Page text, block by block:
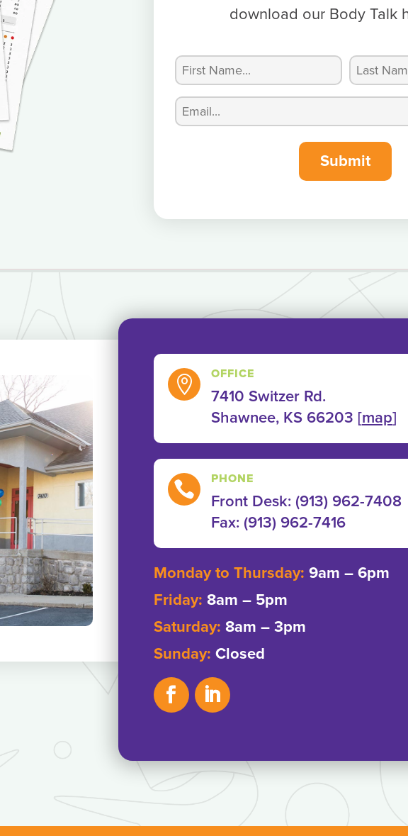
download our Body Talk
Name
(Required)
First Last
Email
(Required)
 OFFICE
7410 Switzer Rd.
Shawnee, KS 66203 [map]
 PHONE
Front Desk: (913) 962-7408
Fax: ‭(913) 962-7416‬
Monday to Thursday: 9am – 6pm
Friday: 8am – 5pm
Saturday: 8am – 3pm
Sunday: Closed